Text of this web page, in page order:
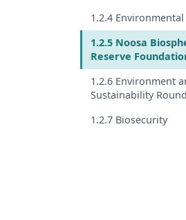
1.2.4
1.2.5 Noosa
Reserve
1.2.6 Environment
Sustainability
1.2.7 Biosecurity